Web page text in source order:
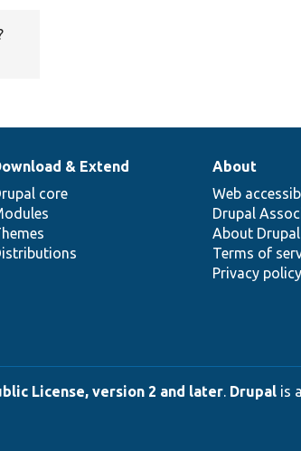
& Extend
core
About
Web
Drupal
About
Terms of
Privacy policy
License, version 2 and later. Drupal is a